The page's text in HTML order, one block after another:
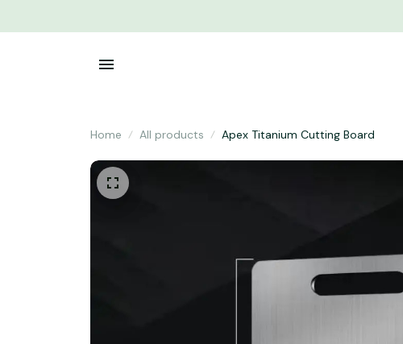
Home All products Apex Titanium Cutting Board